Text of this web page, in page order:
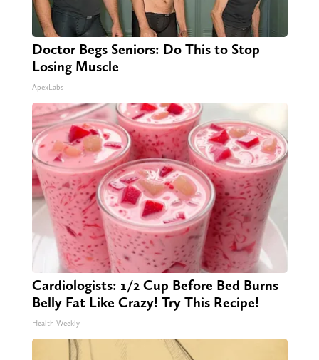
Doctor Begs Seniors: Do This to Stop
Losing Muscle
ApexLabs
Cardiologists: 1/2 Cup Before Bed Burns
Belly Fat Like Crazy! Try This Recipe!
Health Weekly